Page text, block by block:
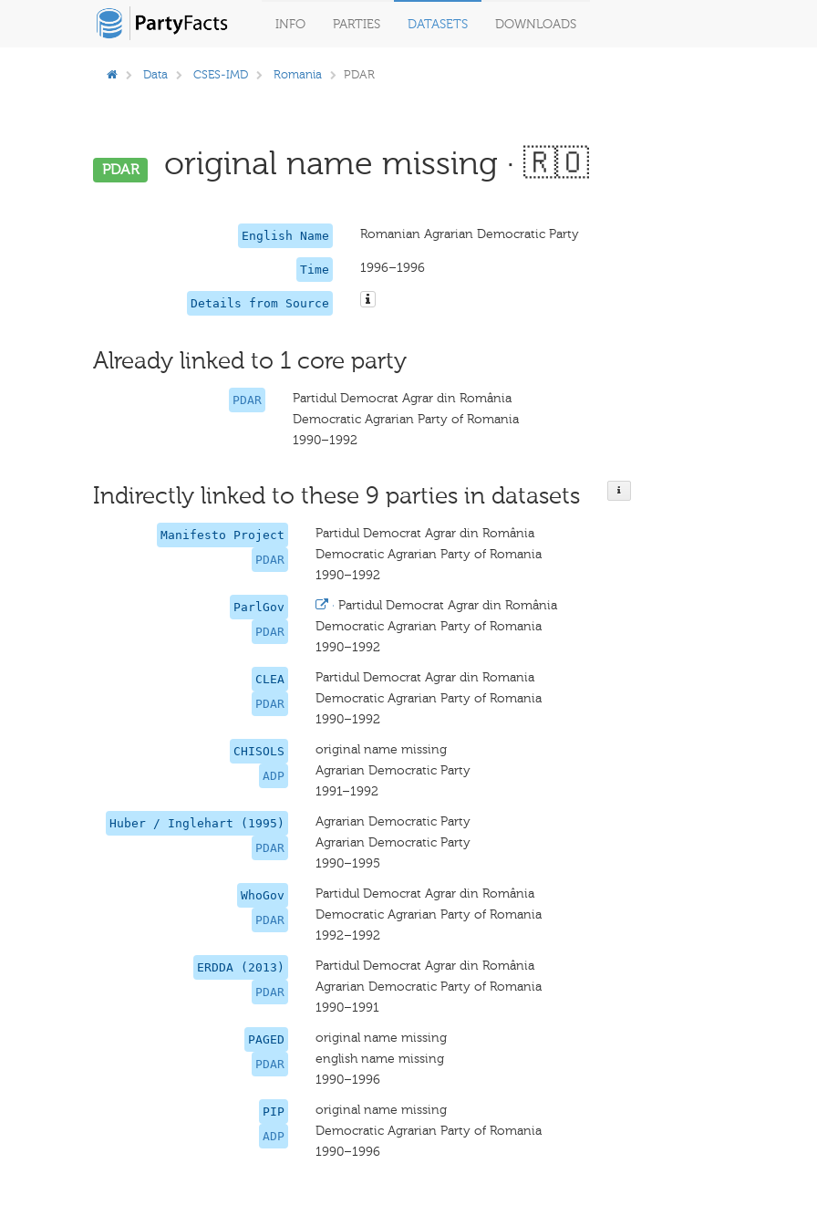
INFO PARTIES DATASETS DOWNLOADS
Data CSES-IMD Romania PDAR
PDAR original name missing · 🇷🇴
English Name Romanian Agrarian Democratic Party
Time 1996–1996
Details from Source
Already linked to 1 core party
PDAR
Partidul Democrat Agrar din România
Democratic Agrarian Party of Romania
1990–1992
Indirectly linked to these 9 parties in datasets
Manifesto Project
PDAR
Partidul Democrat Agrar din România
Democratic Agrarian Party of Romania
1990–1992
ParlGov
PDAR
· Partidul Democrat Agrar din România
Democratic Agrarian Party of Romania
1990–1992
CLEA
PDAR
Partidul Democrat Agrar din Romania
Democratic Agrarian Party of Romania
1990–1992
CHISOLS
ADP
original name missing
Agrarian Democratic Party
1991–1992
Huber / Inglehart (1995)
PDAR
Agrarian Democratic Party
Agrarian Democratic Party
1990–1995
WhoGov
PDAR
Partidul Democrat Agrar din România
Democratic Agrarian Party of Romania
1992–1992
ERDDA (2013)
PDAR
Partidul Democrat Agrar din România
Agrarian Democratic Party of Romania
1990–1991
PAGED
PDAR
original name missing
english name missing
1990–1996
PIP
ADP
original name missing
Democratic Agrarian Party of Romania
1990–1996